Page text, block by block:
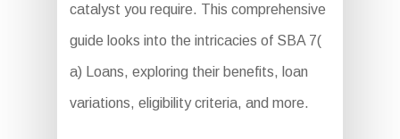
catalyst you require. This comprehensive
guide looks into the intricacies of SBA 7(
a) Loans, exploring their benefits, loan
variations, eligibility criteria, and more.